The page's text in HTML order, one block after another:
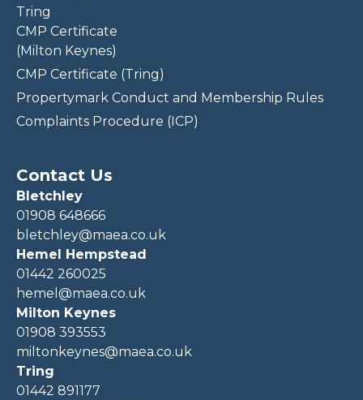
Tring
CMP Certificate
(Milton Keynes)
CMP Certificate (Tring)
Propertymark Conduct and Membership Rules
Complaints Procedure (ICP)
Contact Us
Bletchley
01908 648666
bletchley@maea.co.uk
Hemel Hempstead
01442 260025
hemel@maea.co.uk
Milton Keynes
01908 393553
miltonkeynes@maea.co.uk
Tring
01442 891177